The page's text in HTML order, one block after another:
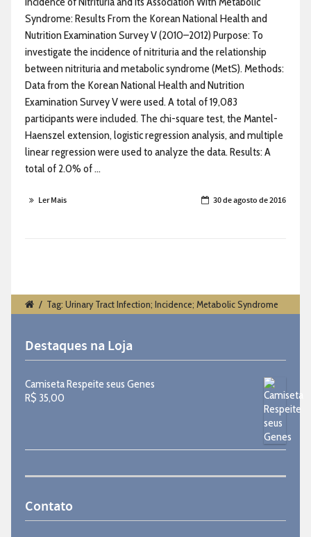
Syndrome: Results From the Korean National Health and
Nutrition Examination Survey V (2010–2012) Purpose: To
investigate the incidence of nitrituria and the relationship
between nitrituria and metabolic syndrome (MetS). Methods:
Data from the Korean National Health and Nutrition
Examination Survey V were used. A total of 19,083
participants were included. The chi-square test, the Mantel-
Haenszel extension, logistic regression analysis, and multiple
linear regression were used to analyze the data. Results: A
total of 2.0% of ...
Ler Mais 30 de agosto de 2016
/ Tag: Urinary Tract Infection; Incidence; Metabolic Syndrome
Destaques na Loja
Camiseta Respeite seus Genes
R$ 35,00
Contato